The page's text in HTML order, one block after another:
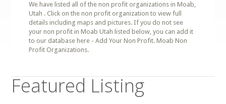
We have listed all of the non profit organizations in Moab,
Utah . Click on the non profit organization to view full
details including maps and pictures. If you do not see
your non profit in Moab Utah listed below, you can add it
to our database here - Add Your Non Profit. Moab Non
Profit Organizations.
Featured Listing